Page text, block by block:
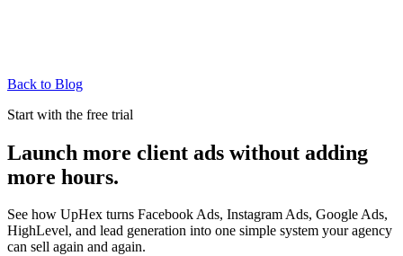
Back to Blog
Start with the free trial
Launch more client ads without adding
more hours.
See how UpHex turns Facebook Ads, Instagram Ads, Google Ads,
HighLevel, and lead generation into one simple system your agency
can sell again and again.